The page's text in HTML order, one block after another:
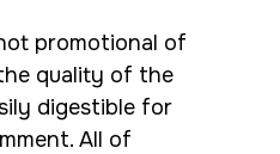
promotional of
quality of the
digestible for
All of